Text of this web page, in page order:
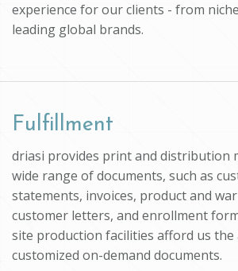
experience for our clients - from
leading global brands.
Fulfillment
driasi provides print and distribution
wide range of documents, such as
statements, invoices, product and
customer letters, and enrollment
site production facilities afford us
customized on-demand documents.